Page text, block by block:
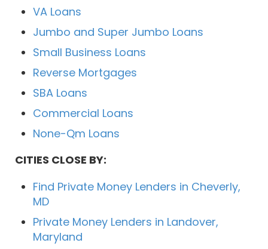
VA Loans
Jumbo and Super Jumbo Loans
Small Business Loans
Reverse Mortgages
SBA Loans
Commercial Loans
None-Qm Loans
CITIES CLOSE BY:
Find Private Money Lenders in Cheverly,
MD
Private Money Lenders in Landover,
Maryland